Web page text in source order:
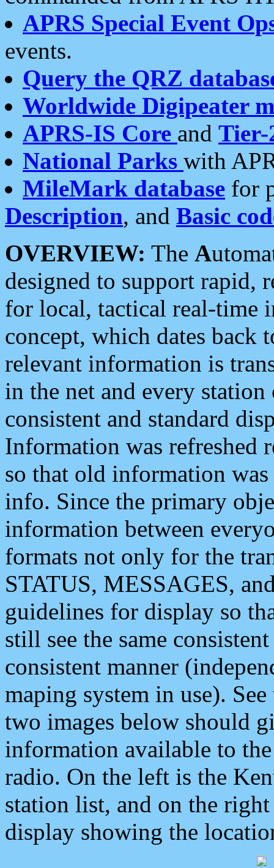
APRS Special Event
events.
Query the QRZ
Worldwide Digipeater
APRS-IS Core and Tier-
National Parks with
MileMark database for
Description, and Basic
OVERVIEW: The A
designed to support rapid,
for local, tactical real-time
concept, which dates back
relevant information is
in the net and every
consistent and standard
Information was refreshed
so that old information
info. Since the primary
information between
formats not only for the
STATUS, MESSAGES,
guidelines for display so
still see the same
consistent manner
maping system in use).
two images below should
information available to
radio. On the left is the
station list, and on the
display showing the